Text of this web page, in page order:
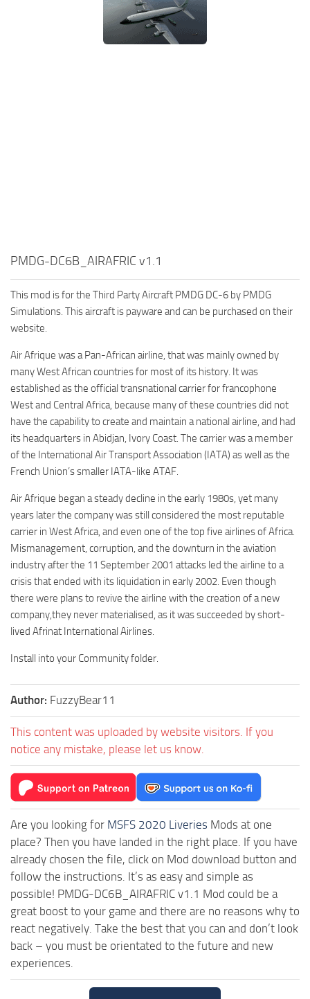
PMDG-DC6B_AIRAFRIC v1.1
This mod is for the Third Party Aircraft PMDG DC-6 by PMDG
Simulations. This aircraft is payware and can be purchased on their
website.
Air Afrique was a Pan-African airline, that was mainly owned by
many West African countries for most of its history. It was
established as the official transnational carrier for francophone
West and Central Africa, because many of these countries did not
have the capability to create and maintain a national airline, and had
its headquarters in Abidjan, Ivory Coast. The carrier was a member
of the International Air Transport Association (IATA) as well as the
French Union’s smaller IATA-like ATAF.
Air Afrique began a steady decline in the early 1980s, yet many
years later the company was still considered the most reputable
carrier in West Africa, and even one of the top five airlines of Africa.
Mismanagement, corruption, and the downturn in the aviation
industry after the 11 September 2001 attacks led the airline to a
crisis that ended with its liquidation in early 2002. Even though
there were plans to revive the airline with the creation of a new
company,they never materialised, as it was succeeded by short-
lived Afrinat International Airlines.
Install into your Community folder.
Author: FuzzyBear11
This content was uploaded by website visitors. If you
notice any mistake, please let us know.
Are you looking for MSFS 2020 Liveries Mods at one
place? Then you have landed in the right place. If you have
already chosen the file, click on Mod download button and
follow the instructions. It’s as easy and simple as
possible! PMDG-DC6B_AIRAFRIC v1.1 Mod could be a
great boost to your game and there are no reasons why to
react negatively. Take the best that you can and don’t look
back – you must be orientated to the future and new
experiences.